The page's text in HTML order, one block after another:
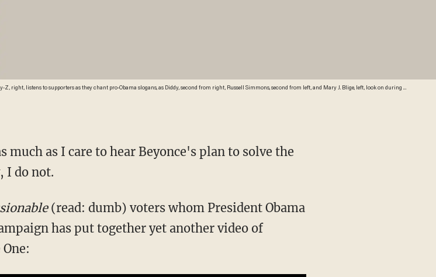
Z, right, listens to supporters as they chant pro-Obama slogans, as Diddy, second from right, Russell Simmons, second from left, and Mary J. Blige, left, look on during a
as I care to hear Beyonce's plan to solve the
I do not.
(read: dumb) voters whom President Obama
has put together yet another video of